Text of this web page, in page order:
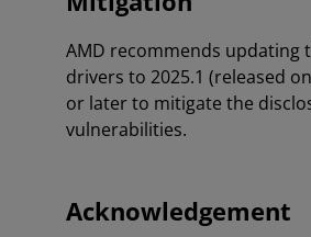
AMD recommends updating
drivers to 2025.1 (released
or later to mitigate the
vulnerabilities.
Acknowledgement